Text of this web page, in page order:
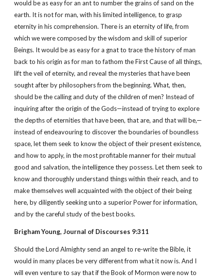
would be as easy for an ant to number the grains of sand on the
earth. It is not for man, with his limited intelligence, to grasp
eternity in his comprehension. There is an eternity of life, from
which we were composed by the wisdom and skill of superior
Beings. It would be as easy for a gnat to trace the history of man
back to his origin as for man to fathom the First Cause of all things,
lift the veil of eternity, and reveal the mysteries that have been
sought after by philosophers from the beginning. What, then,
should be the calling and duty of the children of men? Instead of
inquiring after the origin of the Gods—instead of trying to explore
the depths of eternities that have been, that are, and that will be,—
instead of endeavouring to discover the boundaries of boundless
space, let them seek to know the object of their present existence,
and how to apply, in the most profitable manner for their mutual
good and salvation, the intelligence they possess. Let them seek to
know and thoroughly understand things within their reach, and to
make themselves well acquainted with the object of their being
here, by diligently seeking unto a superior Power for information,
and by the careful study of the best books.
Brigham Young, Journal of Discourses 9:311
Should the Lord Almighty send an angel to re-write the Bible, it
would in many places be very different from what it now is. And I
will even venture to say that if the Book of Mormon were now to